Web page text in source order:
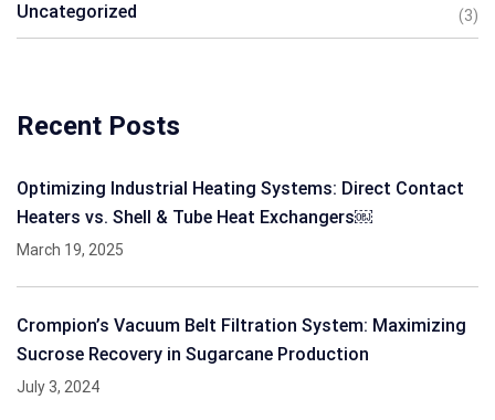
Uncategorized (3)
Recent Posts
Optimizing Industrial Heating Systems: Direct Contact
Heaters vs. Shell & Tube Heat Exchangers￼
March 19, 2025
Crompion’s Vacuum Belt Filtration System: Maximizing
Sucrose Recovery in Sugarcane Production
July 3, 2024